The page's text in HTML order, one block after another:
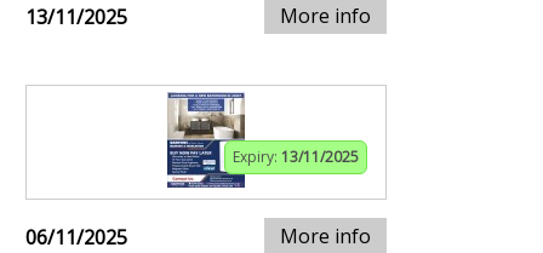
13/11/2025 More info
Expiry: 13/11/2025
06/11/2025 More info